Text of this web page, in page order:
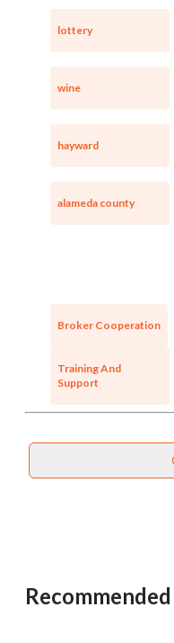
lottery
wine
hayward
alameda county
Broker Cooperation
Training And
Support
You have